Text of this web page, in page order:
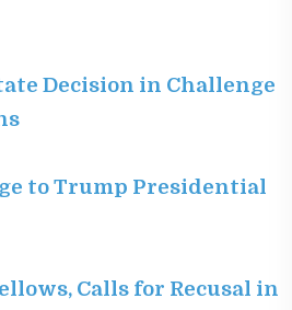
Decision in Challenge
to Trump Presidential
Calls for Recusal in